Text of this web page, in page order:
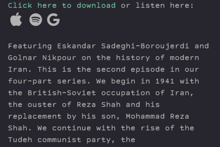
Newsletter
Contribute
Click here to download or listen here:
Featuring Eskandar Sadeghi-Boroujerdi and
Golnar Nikpour on the history of modern
Iran. This is the second episode in our
four-part series. We begin in 1941 with
the British-Soviet occupation of Iran,
the ouster of Reza Shah and his
replacement by his son, Mohammad Reza
Shah. We continue with the rise of the
Tudeh communist party, the